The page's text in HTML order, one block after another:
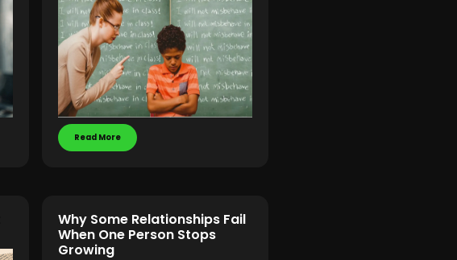
Read More
Why Some Relationships Fail
When One Person Stops
Growing